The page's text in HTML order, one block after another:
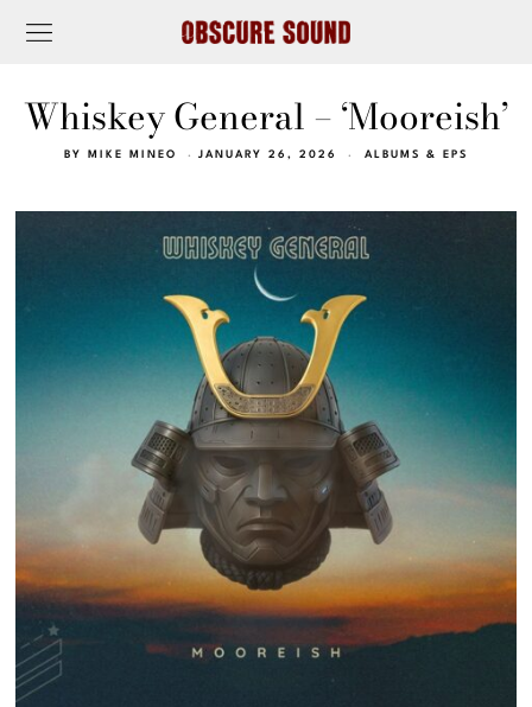
Whiskey General – ‘Mooreish’
BY MIKE MINEO JANUARY 26, 2026 ALBUMS & EPS